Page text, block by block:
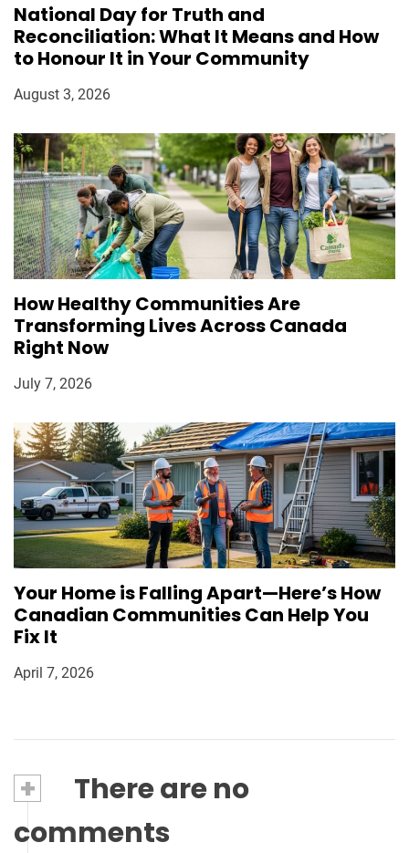
National Day for Truth and
Reconciliation: What It Means and How
to Honour It in Your Community
August 3, 2026
How Healthy Communities Are
Transforming Lives Across Canada
Right Now
July 7, 2026
Your Home is Falling Apart—Here’s How
Canadian Communities Can Help You
Fix It
April 7, 2026
+
There are no
comments